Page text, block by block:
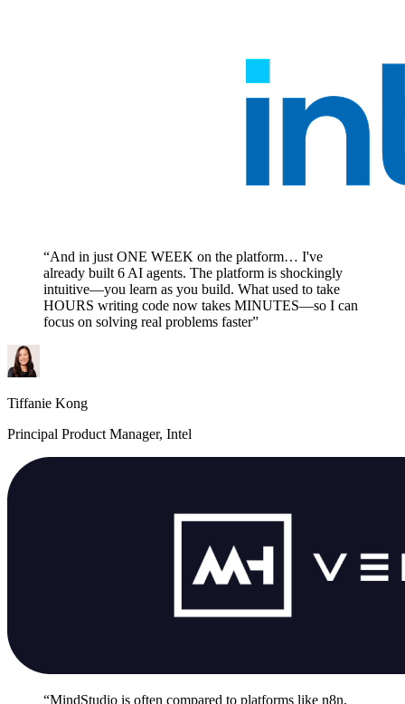
“And in just ONE WEEK on the platform… I've
already built 6 AI agents. The platform is shockingly
intuitive—you learn as you build. What used to take
HOURS writing code now takes MINUTES—so I can
focus on solving real problems faster”
Tiffanie Kong
Principal Product Manager, Intel
“MindStudio is often compared to platforms like n8n,